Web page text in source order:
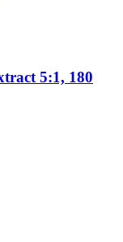
5:1, 180